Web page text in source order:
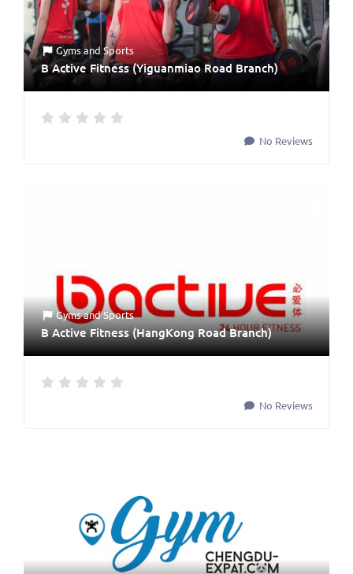
GymsandSports
B Active Fitness (Yiguanmiao Road Branch)
No Reviews
GymsandSports
B Active Fitness (HangKong Road Branch)
No Reviews